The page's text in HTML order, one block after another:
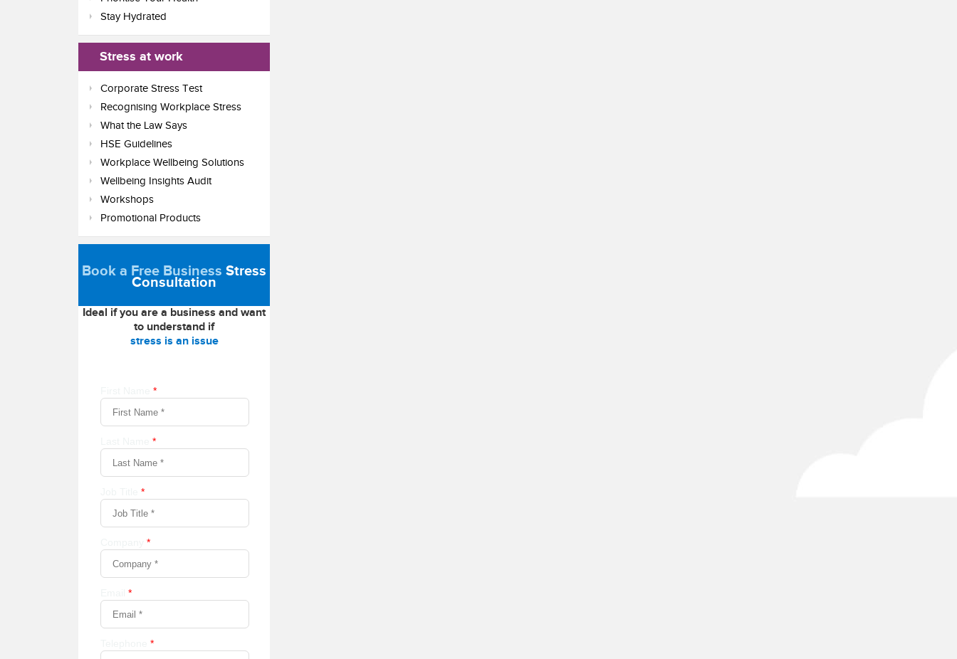
Stay Hydrated
Stress at work
Corporate Stress Test
Recognising Workplace Stress
What the Law Says
HSE Guidelines
Workplace Wellbeing Solutions
Wellbeing Insights Audit
Workshops
Promotional Products
Book a Free Business Stress
Consultation
Ideal if you are a business and want
to understand if
stress is an issue